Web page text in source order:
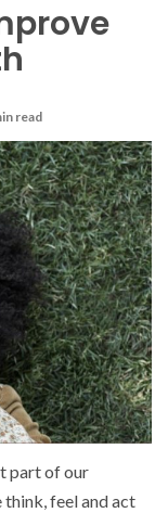
read
part of our
feel and act